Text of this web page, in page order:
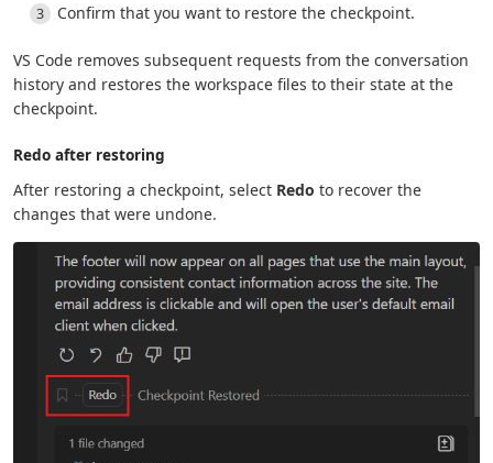
Confirm that you want to restore the checkpoint.
VS Code removes subsequent requests from the conversation
history and restores the workspace files to their state at the
checkpoint.
Redo after restoring
After restoring a checkpoint, select Redo to recover the
changes that were undone.